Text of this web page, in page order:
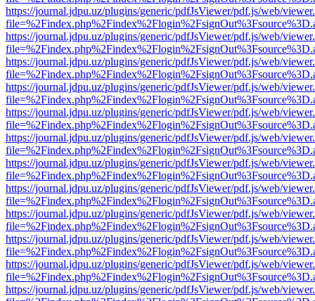
https://journal.jdpu.uz/plugins/generic/pdfJsViewer/pdf.js/web/
https://journal.jdpu.uz/plugins/generic/pdfJsViewer/pdf.js/web/
https://journal.jdpu.uz/plugins/generic/pdfJsViewer/pdf.js/web/
https://journal.jdpu.uz/plugins/generic/pdfJsViewer/pdf.js/web/
https://journal.jdpu.uz/plugins/generic/pdfJsViewer/pdf.js/web/
https://journal.jdpu.uz/plugins/generic/pdfJsViewer/pdf.js/web/
https://journal.jdpu.uz/plugins/generic/pdfJsViewer/pdf.js/web/
https://journal.jdpu.uz/plugins/generic/pdfJsViewer/pdf.js/web/
https://journal.jdpu.uz/plugins/generic/pdfJsViewer/pdf.js/web/
https://journal.jdpu.uz/plugins/generic/pdfJsViewer/pdf.js/web/
https://journal.jdpu.uz/plugins/generic/pdfJsViewer/pdf.js/web/
https://journal.jdpu.uz/plugins/generic/pdfJsViewer/pdf.js/web/